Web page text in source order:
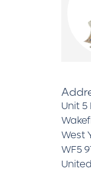
Unit 5
West
WF5